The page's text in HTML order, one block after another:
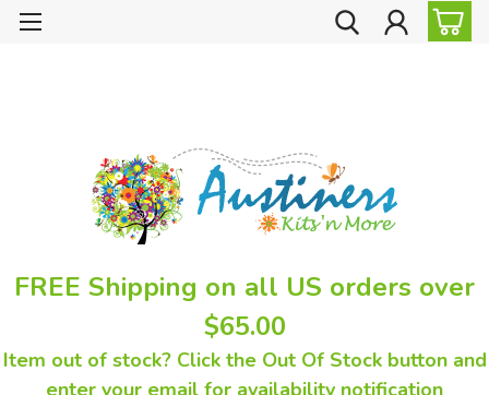
FREE Shipping on all US orders over
$65.00
Item out of stock? Click the Out Of Stock button and
enter your email for availability notification